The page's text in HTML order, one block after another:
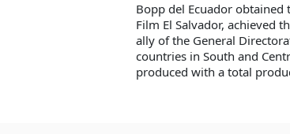
Bopp del Ecuador obtained
Film El Salvador, achieved
ally of the General
countries in South and
produced with a total